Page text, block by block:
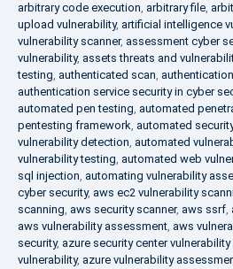
arbitrary code execution, arbitrary file,
upload vulnerability, artificial intelligence
vulnerability scanner, assessment cyber
vulnerability, assets threats and
testing, authenticated scan,
authentication service security in cyber
automated pen testing, automated
pentesting framework, automated
vulnerability detection, automated
vulnerability testing, automated web
sql injection, automating vulnerability
cyber security, aws ec2 vulnerability
scanning, aws security scanner, aws ssrf,
aws vulnerability assessment, aws
security, azure security center
vulnerability, azure vulnerability